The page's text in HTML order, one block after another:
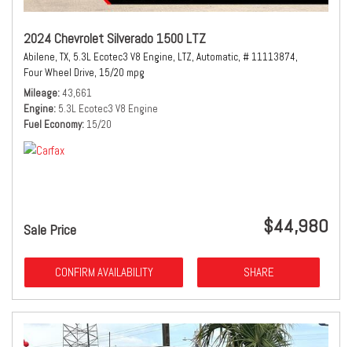
2024 Chevrolet Silverado 1500 LTZ
Abilene, TX, 5.3L Ecotec3 V8 Engine, LTZ, Automatic, # 11113874,
Four Wheel Drive, 15/20 mpg
Mileage 43,661
Engine 5.3L Ecotec3 V8 Engine
Fuel Economy 15/20
Sale Price $44,980
CONFIRM AVAILABILITY SHARE